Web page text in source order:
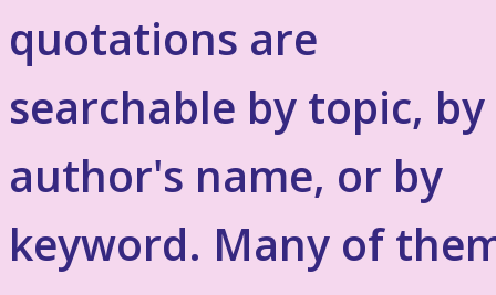
quotations are
searchable by topic, by
author's name, or by
keyword. Many of